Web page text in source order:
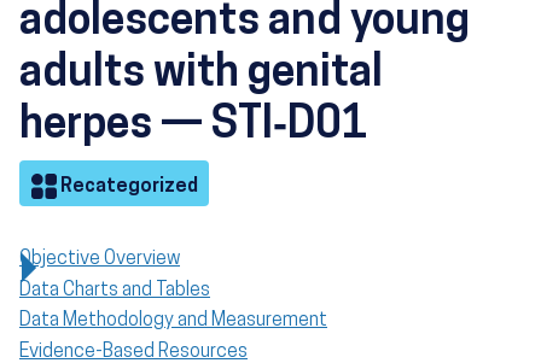
adolescents and young
adults with genital
herpes — STI‑D01
Recategorized
Objective Overview
Data Charts and Tables
Data Methodology and Measurement
Evidence-Based Resources